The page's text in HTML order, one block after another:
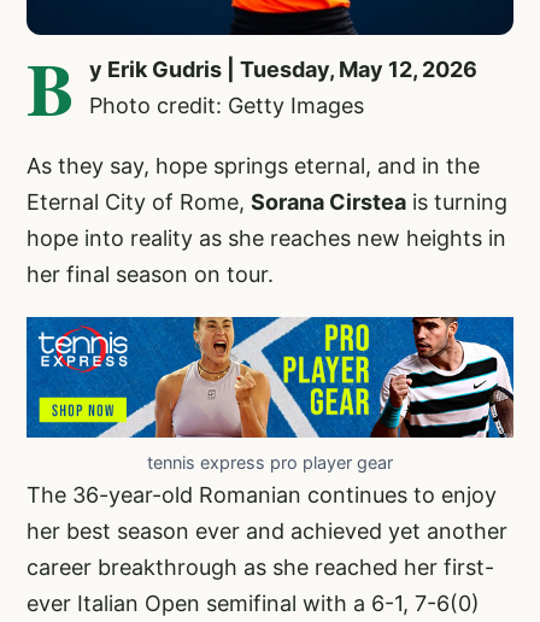
B
y Erik Gudris | Tuesday, May 12, 2026
Photo credit: Getty Images
As they say, hope springs eternal, and in the
Eternal City of Rome, Sorana Cirstea is turning
hope into reality as she reaches new heights in
her final season on tour.
tennis express pro player gear
The 36-year-old Romanian continues to enjoy
her best season ever and achieved yet another
career breakthrough as she reached her first-
ever Italian Open semifinal with a 6-1, 7-6(0)